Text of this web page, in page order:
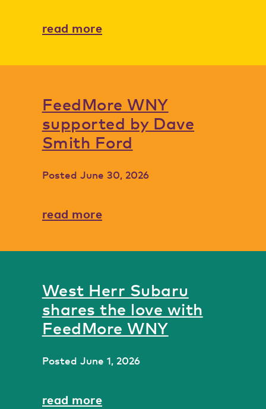
read more
FeedMore WNY
supported by Dave
Smith Ford
Posted June 30, 2026
read more
West Herr Subaru
shares the love with
FeedMore WNY
Posted June 1, 2026
read more